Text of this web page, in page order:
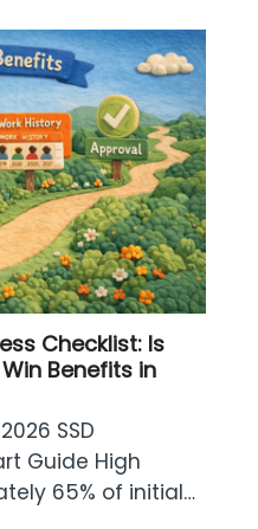
Checklist: Is
Benefits in
SSD
Guide High
65% of initial…